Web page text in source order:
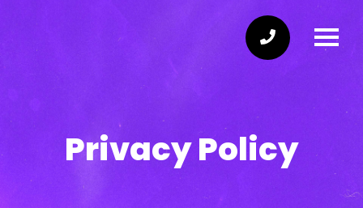
Privacy Policy